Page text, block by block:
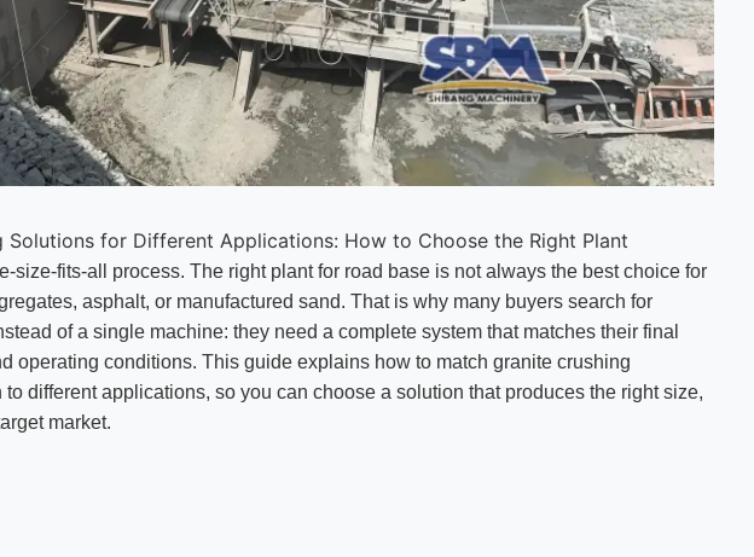
Solutions for Different Applications: How to Choose the Right Plant
size-fits-all process. The right plant for road base is not always the best choice for
asphalt, or manufactured sand. That is why many buyers search for
of a single machine: they need a complete system that matches their final
operating conditions. This guide explains how to match granite crushing
different applications, so you can choose a solution that produces the right size,
market.